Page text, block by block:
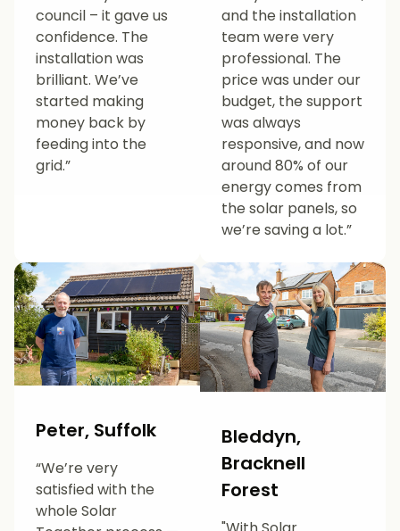
council – it gave us
confidence. The
installation was
brilliant. We’ve
started making
money back by
feeding into the
grid.”
and the installation
team were very
professional. The
price was under our
budget, the support
was always
responsive, and now
around 80% of our
energy comes from
the solar panels, so
we’re saving a lot.”
Peter, Suffolk
“We’re very
satisfied with the
whole Solar
Bleddyn,
Bracknell
Forest